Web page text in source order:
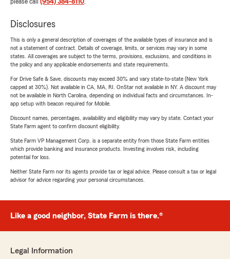
please call (954) 384-8110.
Disclosures
This is only a general description of coverages of the available types of insurance and is
not a statement of contract. Details of coverage, limits, or services may vary in some
states. All coverages are subject to the terms, provisions, exclusions, and conditions in
the policy and any applicable endorsements and state requirements.
For Drive Safe & Save, discounts may exceed 30% and vary state-to-state (New York
capped at 30%). Not available in CA, MA, RI. OnStar not available in NY. A discount may
not be available in North Carolina, depending on individual facts and circumstances. In-
app setup with beacon required for Mobile.
Discount names, percentages, availability and eligibility may vary by state. Contact your
State Farm agent to confirm discount eligibility.
State Farm VP Management Corp. is a separate entity from those State Farm entities
which provide banking and insurance products. Investing involves risk, including
potential for loss.
Neither State Farm nor its agents provide tax or legal advice. Please consult a tax or legal
advisor for advice regarding your personal circumstances.
Like a good neighbor, State Farm is there.®
Legal Information